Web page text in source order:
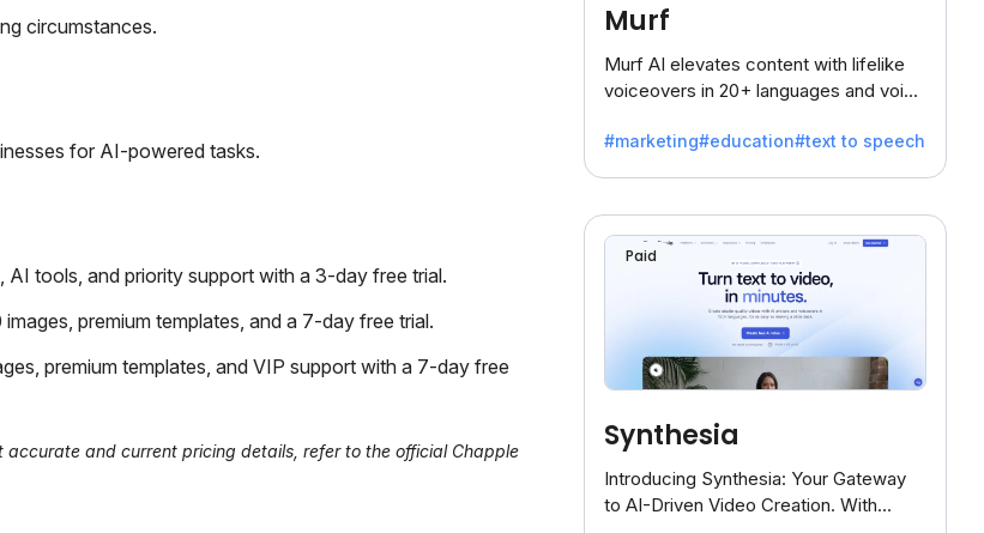
circumstances.
for AI-powered tasks.
tools, and priority support with a 3-day free trial.
premium templates, and a 7-day free trial.
premium templates, and VIP support with a 7-day free
and current pricing details, refer to the official Chapple
Murf
Murf AI elevates content with lifelike
voiceovers in 20+ languages and voice
businesses seeking clear
#marketing#education#text to speech
Paid
Synthesia
Introducing Synthesia: Your Gateway
to AI-Driven Video Creation. With